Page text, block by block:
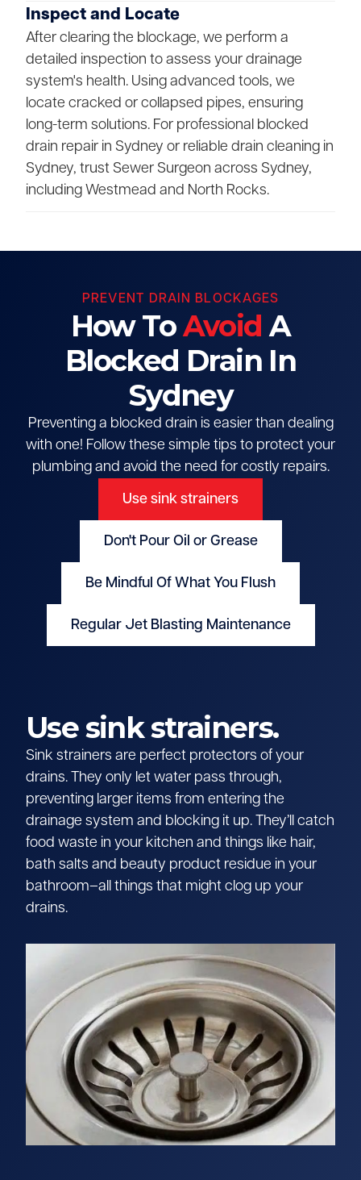
Inspect and Locate
After clearing the blockage, we perform a
detailed inspection to assess your drainage
system's health. Using advanced tools, we
locate cracked or collapsed pipes, ensuring
long-term solutions. For professional blocked
drain repair in Sydney or reliable drain cleaning in
Sydney, trust Sewer Surgeon across Sydney,
including Westmead and North Rocks.
PREVENT DRAIN BLOCKAGES
How ToAvoid A
Blocked Drain In
Sydney
Preventing a blocked drain is easier than dealing
with one! Follow these simple tips to protect your
plumbing and avoid the need for costly repairs.
Use sink strainers
Don't Pour Oil or Grease
Be Mindful Of What You Flush
Regular Jet Blasting Maintenance
Use sink strainers.
Sink strainers are perfect protectors of your
drains. They only let water pass through,
preventing larger items from entering the
drainage system and blocking it up. They’ll catch
food waste in your kitchen and things like hair,
bath salts and beauty product residue in your
bathroom–all things that might clog up your
drains.